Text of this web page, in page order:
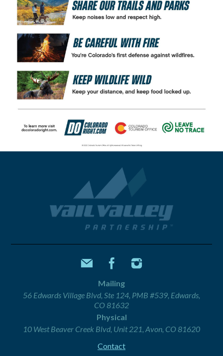
Mailing
56 Edwards Village Blvd, Ste 124, PMB #539, Edwards,
CO 81632
Physical
10 West Beaver Creek Blvd, Unit 221, Avon, CO 81620
Contact